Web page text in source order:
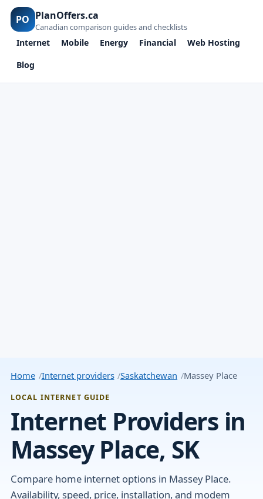
PO PlanOffers.ca
Canadian comparison guides and checklists
Internet Mobile Energy Financial
Web Hosting
Blog
Home Internet providers Saskatchewan Massey Place
LOCAL INTERNET GUIDE
Internet Providers in
Massey Place, SK
Compare home internet options in Massey Place.
Availability, speed, price, installation, and modem